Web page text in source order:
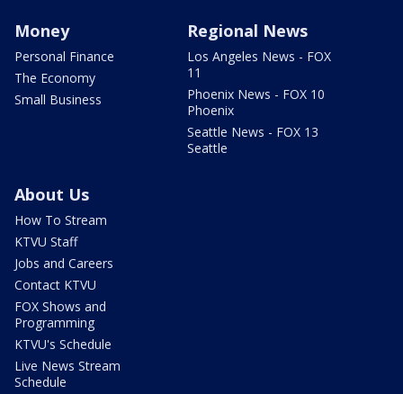
Money
Personal Finance
The Economy
Small Business
Regional News
Los Angeles News - FOX
11
Phoenix News - FOX 10
Phoenix
Seattle News - FOX 13
Seattle
About Us
How To Stream
KTVU Staff
Jobs and Careers
Contact KTVU
FOX Shows and
Programming
KTVU's Schedule
Live News Stream
Schedule